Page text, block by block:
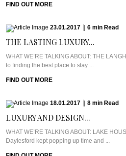
FIND OUT MORE
23.01.2017 6 min Read
THE LASTING LUXURY...
WHAT WE’RE TALKING ABOUT: THE
to finding the best place to stay ...
FIND OUT MORE
18.01.2017 8 min Read
LUXURY AND DESIGN...
WHAT WE’RE TALKING ABOUT: LAKE
Daylesford kept popping up time and ...